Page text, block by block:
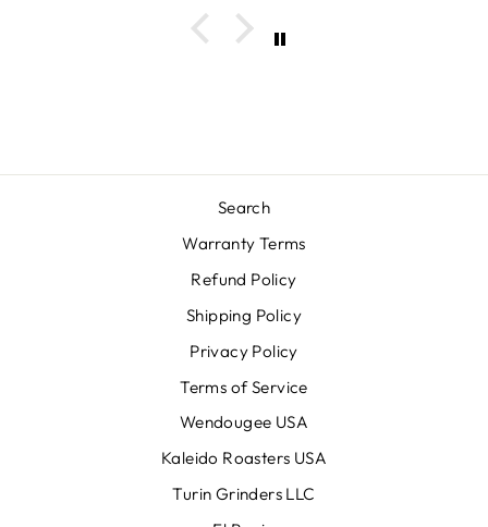
Search
Warranty Terms
Refund Policy
Shipping Policy
Privacy Policy
Terms of Service
Wendougee USA
Kaleido Roasters USA
Turin Grinders LLC